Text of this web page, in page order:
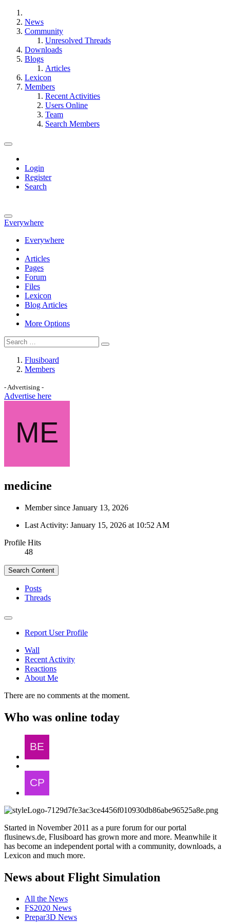
News
Community
Unresolved Threads
Downloads
Blogs
Articles
Lexicon
Members
Recent Activities
Users Online
Team
Search Members
Login
Register
Search
Everywhere
Everywhere
Articles
Pages
Forum
Files
Lexicon
Blog Articles
More Options
Flusiboard
Members
- Advertising -
Advertise here
medicine
Member since January 13, 2026
Last Activity: January 15, 2026 at 10:52 AM
Profile Hits
48
Search Content
Posts
Threads
Report User Profile
Wall
Recent Activity
Reactions
About Me
There are no comments at the moment.
Who was online today
Started in November 2011 as a pure forum for our portal
flusinews.de, Flusiboard has grown more and more. Meanwhile it
has become an independent portal with a community, downloads, a
Lexicon and much more.
News about Flight Simulation
All the News
FS2020 News
Prepar3D News